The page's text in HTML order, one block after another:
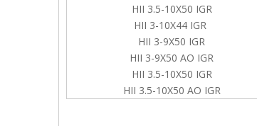
HII 3.5-10X50 IGR
HII 3-10X44 IGR
HII 3-9X50 IGR
HII 3-9X50 AO IGR
HII 3.5-10X50 IGR
HII 3.5-10X50 AO IGR